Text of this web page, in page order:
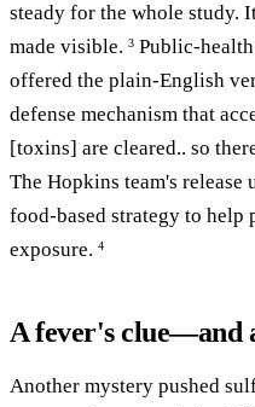
steady for the whole study.
made visible. 3 Public-
offered the plain-English
defense mechanism that
[toxins] are cleared.. so
The Hopkins team's release
food-based strategy to help
exposure. 4
A fever's clue—and
Another mystery pushed